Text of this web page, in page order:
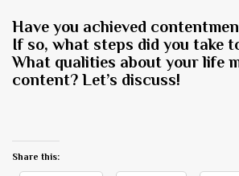
Have you achieved
If so, what steps did you take
What qualities about your life
content? Let’s discuss!
Share this: